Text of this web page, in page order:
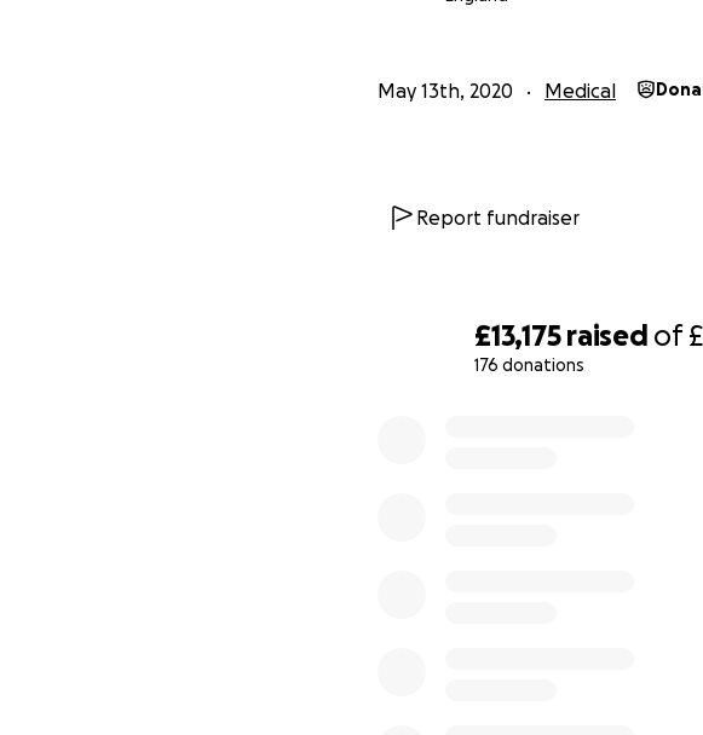
£13,175 raised of
176 donations
May 13th, 2020 Medical
Report fundraiser